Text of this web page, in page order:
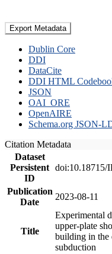
Export Metadata
Dublin Core
DDI
DataCite
DDI HTML
JSON
OAI_ORE
OpenAIRE
Schema.org JSON-
Citation Metadata
Dataset
Persistent
ID
doi:10.18715/
Publication
Date
2023-08-11
Title
Experimental
upper-plate
building in the
subduction